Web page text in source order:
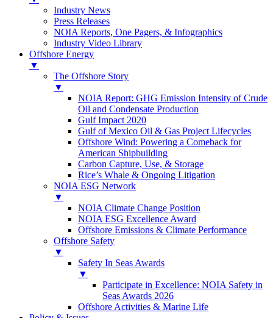
Industry News
Press Releases
NOIA Reports, One Pagers, & Infographics
Industry Video Library
Offshore Energy
▼
The Offshore Story
▼
NOIA Report: GHG Emission Intensity of Crude
Oil and Condensate Production
Gulf Impact 2020
Gulf of Mexico Oil & Gas Project Lifecycles
Offshore Wind: Powering a Comeback for
American Shipbuilding
Carbon Capture, Use, & Storage
Rice’s Whale & Ongoing Litigation
NOIA ESG Network
▼
NOIA Climate Change Position
NOIA ESG Excellence Award
Offshore Emissions & Climate Performance
Offshore Safety
▼
Safety In Seas Awards
▼
Participate in Excellence: NOIA Safety in
Seas Awards 2026
Offshore Activities & Marine Life